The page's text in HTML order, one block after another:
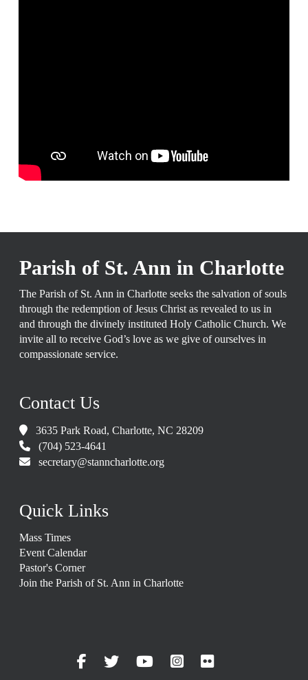
PARISH OF ST. ANN IN CHARLOTTE
Parish of St. Ann in Charlotte
The Parish of St. Ann in Charlotte seeks the salvation of souls
through the redemption of Jesus Christ as revealed to us in
and through the divinely instituted Holy Catholic Church. We
invite all to receive God’s love as we give of ourselves in
compassionate service.
Contact Us
3635 Park Road, Charlotte, NC 28209
(704) 523-4641
secretary@stanncharlotte.org
Quick Links
Mass Times
Event Calendar
Pastor's Corner
Join the Parish of St. Ann in Charlotte